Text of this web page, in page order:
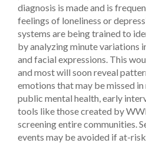
diagnosis is made and is
feelings of loneliness or
systems are being trained to
by analyzing minute variations
and facial expressions. This
and most will soon reveal
emotions that may be missed
public mental health, early
tools like those created by
screening entire communities.
events may be avoided if at-